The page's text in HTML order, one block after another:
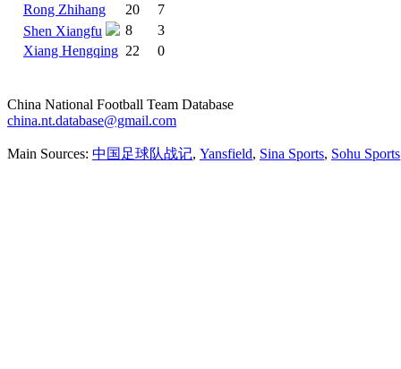
Rong Zhihang
20
7
Shen Xiangfu
8
3
Xiang Hengqing 22 0
China National Football Team Database
china.nt.database@gmail.com
Main Sources: 中国足球队战记, Yansfield, Sina Sports, Sohu Sports